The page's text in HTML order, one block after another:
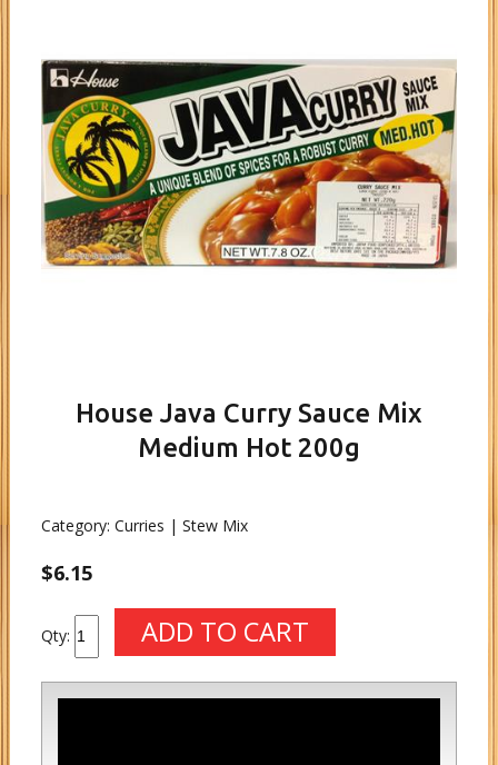
House Java Curry Sauce Mix
Medium Hot 200g
Category: Curries | Stew Mix
$6.15
Qty: